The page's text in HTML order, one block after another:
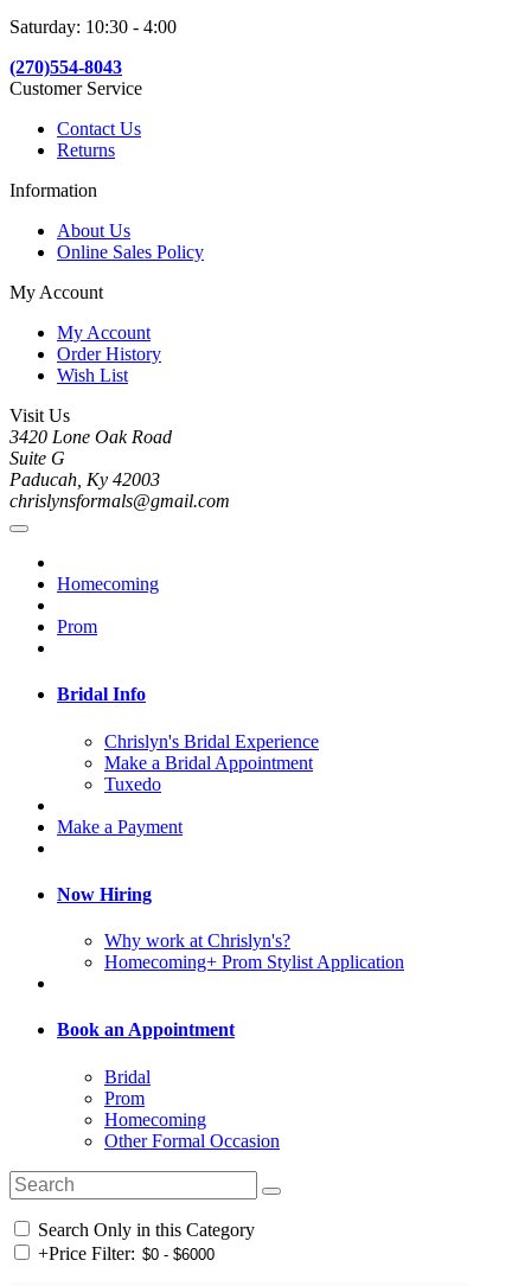
Saturday: 10:30 - 4:00
(270)554-8043
Customer Service
Contact Us
Returns
Information
About Us
Online Sales Policy
My Account
My Account
Order History
Wish List
Visit Us
3420 Lone Oak Road
Suite G
Paducah, Ky 42003
chrislynsformals@gmail.com
Homecoming
Prom
Bridal Info
Chrislyn's Bridal Experience
Make a Bridal Appointment
Tuxedo
Make a Payment
Now Hiring
Why work at Chrislyn's?
Homecoming+ Prom Stylist Application
Book an Appointment
Bridal
Prom
Homecoming
Other Formal Occasion
Search Only in this Category
+Price Filter: